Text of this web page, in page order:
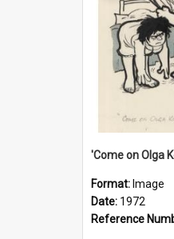
Format: Image
Date: 1972
Reference